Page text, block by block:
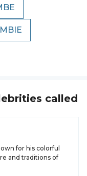
called
for his colorful
and traditions of